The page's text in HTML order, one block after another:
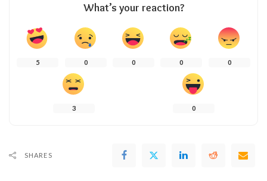
What’s your reaction?
5 0 0 0 0
3 0
SHARES